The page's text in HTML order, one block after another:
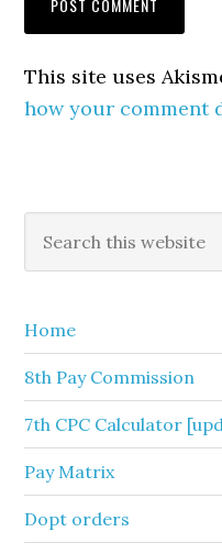
This site uses
how your comment
Primary
Sidebar
this
Home
8th Pay Commission
7th CPC Calculator
Pay Matrix
Dopt orders